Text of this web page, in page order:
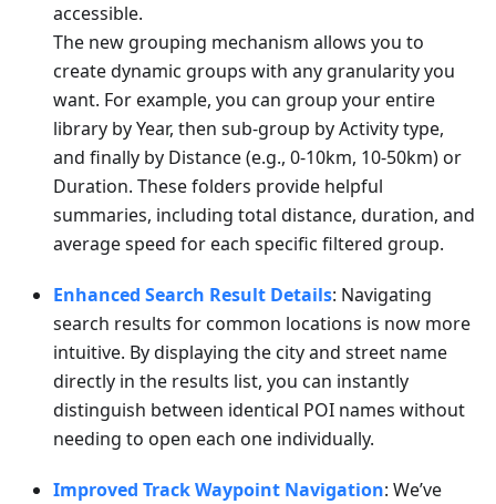
accessible.
The new grouping mechanism allows you to
create dynamic groups with any granularity you
want. For example, you can group your entire
library by Year, then sub-group by Activity type,
and finally by Distance (e.g., 0-10km, 10-50km) or
Duration. These folders provide helpful
summaries, including total distance, duration, and
average speed for each specific filtered group.
Enhanced Search Result Details: Navigating
search results for common locations is now more
intuitive. By displaying the city and street name
directly in the results list, you can instantly
distinguish between identical POI names without
needing to open each one individually.
Improved Track Waypoint Navigation: We’ve